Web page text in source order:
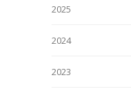
2025
2024
2023